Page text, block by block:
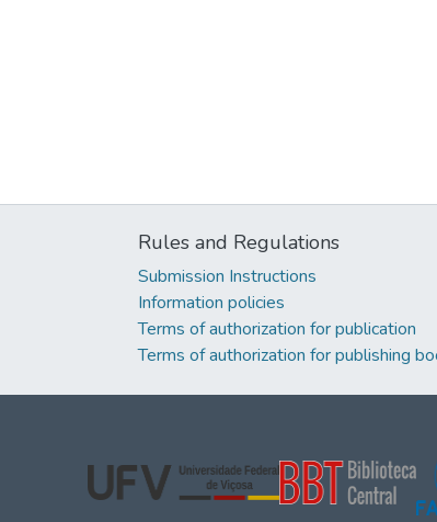
Rules and Regulations
Submission Instructions
Information policies
Terms of authorization for publication
Terms of authorization for publishing